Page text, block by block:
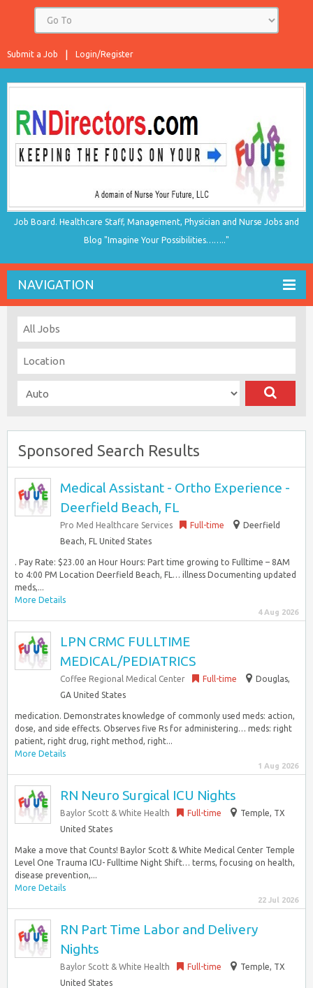
Login/Register
Submit a Job
Job Board. Healthcare Staff, Management, Physician and Nurse Jobs and
Blog "Imagine Your Possibilities…….."
NAVIGATION
Sponsored Search Results
Medical Assistant - Ortho Experience -
Deerfield Beach, FL
Pro Med Healthcare Services Full-time
Deerfield
Beach, FL United States
. Pay Rate: $23.00 an Hour Hours: Part time growing to Fulltime – 8AM
to 4:00 PM Location Deerfield Beach, FL… illness Documenting updated
meds,...
More Details
4 Aug 2026
LPN CRMC FULLTIME
MEDICAL/PEDIATRICS
Coffee Regional Medical Center Full-time
Douglas,
GA United States
medication. Demonstrates knowledge of commonly used meds: action,
dose, and side effects. Observes five Rs for administering… meds: right
patient, right drug, right method, right...
More Details
1 Aug 2026
RN Neuro Surgical ICU Nights
Baylor Scott & White Health Full-time
Temple, TX
United States
Make a move that Counts! Baylor Scott & White Medical Center Temple
Level One Trauma ICU- Fulltime Night Shift… terms, focusing on health,
disease prevention,...
More Details
22 Jul 2026
RN Part Time Labor and Delivery
Nights
Baylor Scott & White Health Full-time
Temple, TX
United States